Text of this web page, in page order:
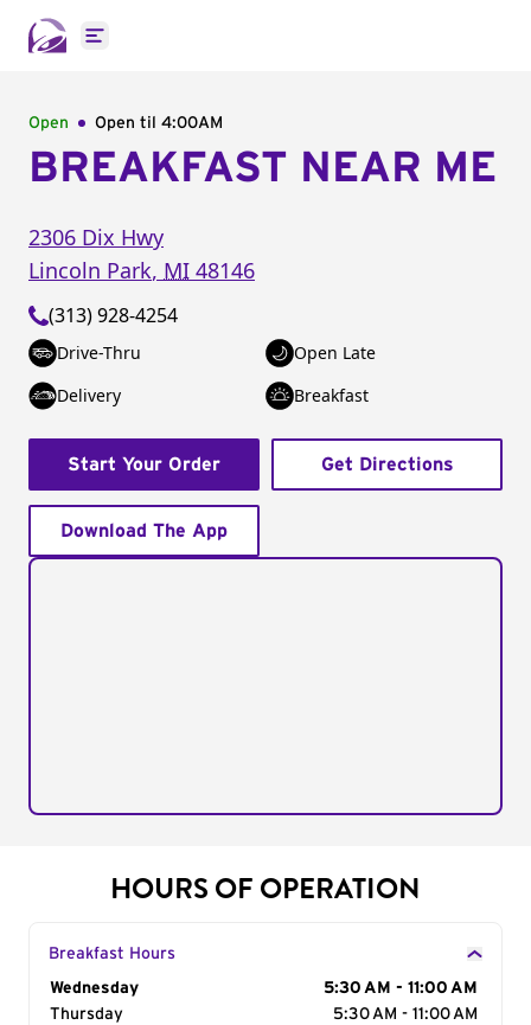
Open main menu
Open Open til 4:00AM
BREAKFAST NEAR ME
2306 Dix Hwy
Lincoln Park, MI 48146
(313) 928-4254
Drive-Thru
Open Late
Delivery
Breakfast
Start Your Order Get Directions
Download The App
HOURS OF OPERATION
Breakfast Hours
Day of the Week
Wednesday
5:30 AM - 11:00 AM
Thursday
5:30 AM - 11:00 AM